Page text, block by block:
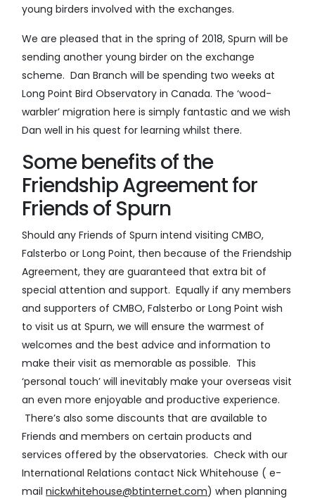
young birders involved with the exchanges.
We are pleased that in the spring of 2018, Spurn will be
sending another young birder on the exchange
scheme. Dan Branch will be spending two weeks at
Long Point Bird Observatory in Canada. The ‘wood-
warbler’ migration here is simply fantastic and we wish
Dan well in his quest for learning whilst there.
Some benefits of the
Friendship Agreement for
Friends of Spurn
Should any Friends of Spurn intend visiting CMBO,
Falsterbo or Long Point, then because of the Friendship
Agreement, they are guaranteed that extra bit of
special attention and support. Equally if any members
and supporters of CMBO, Falsterbo or Long Point wish
to visit us at Spurn, we will ensure the warmest of
welcomes and the best advice and information to
make their visit as memorable as possible. This
‘personal touch’ will inevitably make your overseas visit
an even more enjoyable and productive experience.
There’s also some discounts that are available to
Friends and members on certain products and
services offered by the observatories. Check with our
International Relations contact Nick Whitehouse ( e-
mailnickwhitehouse@btinternet.com) when planning